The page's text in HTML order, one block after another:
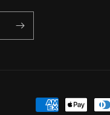
Payment